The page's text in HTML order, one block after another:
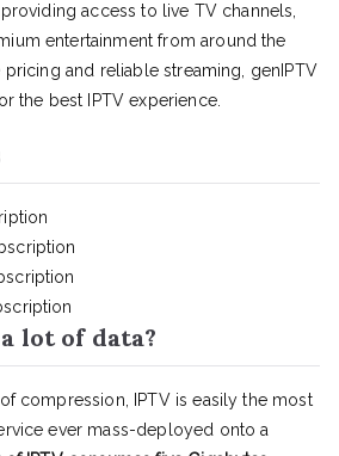
access to live TV channels,
entertainment from around the
and reliable streaming, genIPTV
the best IPTV experience.
lot of data?
compression, IPTV is easily the most
ever mass-deployed onto a